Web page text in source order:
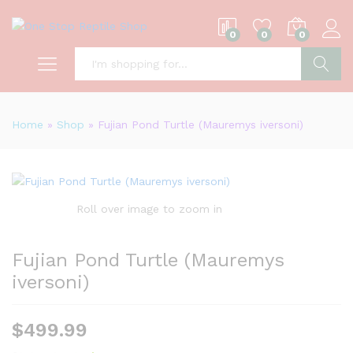
0 0 0
Home » Shop » Fujian Pond Turtle (Mauremys iversoni)
Roll over image to zoom in
Fujian Pond Turtle (Mauremys
iversoni)
$499.99